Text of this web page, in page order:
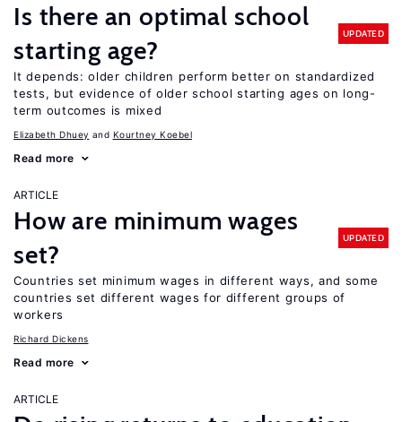
Is there an optimal school
starting age?
UPDATED
It depends: older children perform better on standardized
tests, but evidence of older school starting ages on long-
term outcomes is mixed
Elizabeth Dhuey Kourtney Koebel
Read more
ARTICLE
How are minimum wages
set?
UPDATED
Countries set minimum wages in different ways, and some
countries set different wages for different groups of
workers
Richard Dickens
Read more
ARTICLE